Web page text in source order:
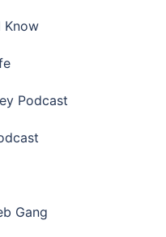
Know
Podcast
Gang